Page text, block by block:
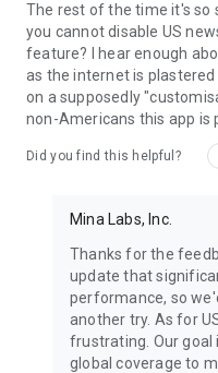
The rest of the time it's so
you cannot disable US
feature? I hear enough
as the internet is
on a supposedly
non-Americans this app is
Did you find this helpful?
Mina Labs, Inc.
Thanks for the
update that
performance, so
another try. As for
frustrating. Our goal
global coverage to